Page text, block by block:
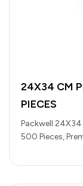
24X34 CM
PIECES
Packwell 24X34
500 Pieces,
Sandwiches,…